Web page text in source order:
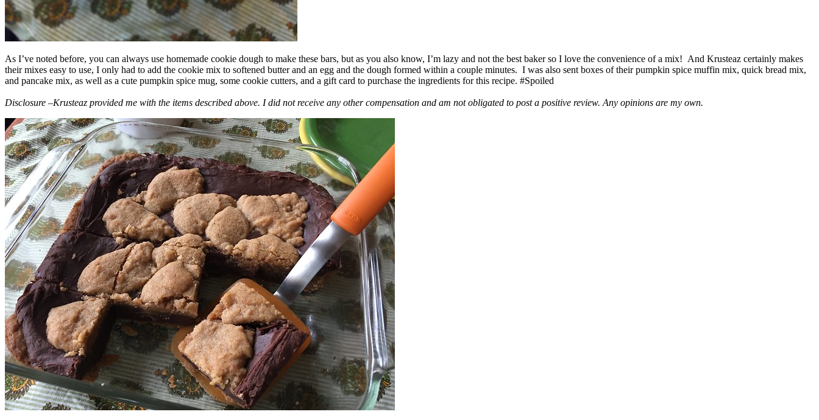
As I’ve noted before, you can always use homemade cookie dough to make these bars, but as you also know, I’m lazy and not the best baker so I love the convenience of a mix! And Krusteaz certainly makes
their mixes easy to use, I only had to add the cookie mix to softened butter and an egg and the dough formed within a couple minutes. I was also sent boxes of their pumpkin spice muffin mix, quick bread mix,
and pancake mix, as well as a cute pumpkin spice mug, some cookie cutters, and a gift card to purchase the ingredients for this recipe. #Spoiled
Disclosure –Krusteaz provided me with the items described above. I did not receive any other compensation and am not obligated to post a positive review. Any opinions are my own.